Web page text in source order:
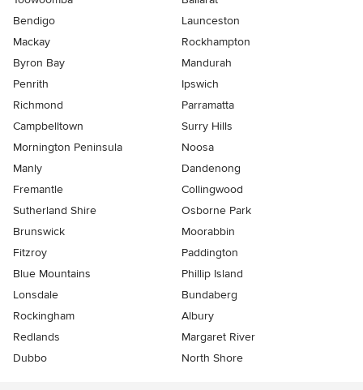
Bendigo
Launceston
Mackay
Rockhampton
Byron Bay
Mandurah
Penrith
Ipswich
Richmond
Parramatta
Campbelltown
Surry Hills
Mornington Peninsula
Noosa
Manly
Dandenong
Fremantle
Collingwood
Sutherland Shire
Osborne Park
Brunswick
Moorabbin
Fitzroy
Paddington
Blue Mountains
Phillip Island
Lonsdale
Bundaberg
Rockingham
Albury
Redlands
Margaret River
Dubbo
North Shore